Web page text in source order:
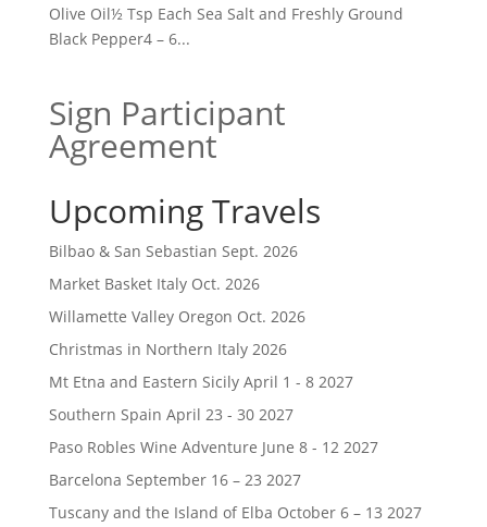
Olive Oil½ Tsp Each Sea Salt and Freshly Ground
Black Pepper4 – 6...
Sign Participant
Agreement
Upcoming Travels
Bilbao & San Sebastian Sept. 2026
Market Basket Italy Oct. 2026
Willamette Valley Oregon Oct. 2026
Christmas in Northern Italy 2026
Mt Etna and Eastern Sicily April 1 - 8 2027
Southern Spain April 23 - 30 2027
Paso Robles Wine Adventure June 8 - 12 2027
Barcelona September 16 – 23 2027
Tuscany and the Island of Elba October 6 – 13 2027